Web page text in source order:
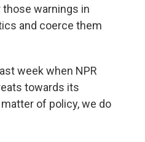
warnings in
and coerce them
week when NPR
towards its
of policy, we do